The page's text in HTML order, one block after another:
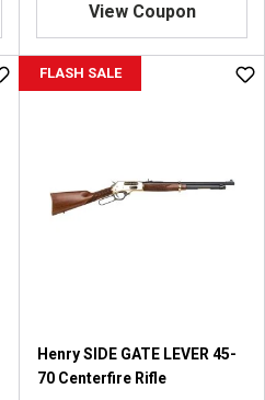
o
u
t
e
v
View Coupon
FLASH SALE
Henry SIDE GATE LEVER 45-
70 Centerfire Rifle